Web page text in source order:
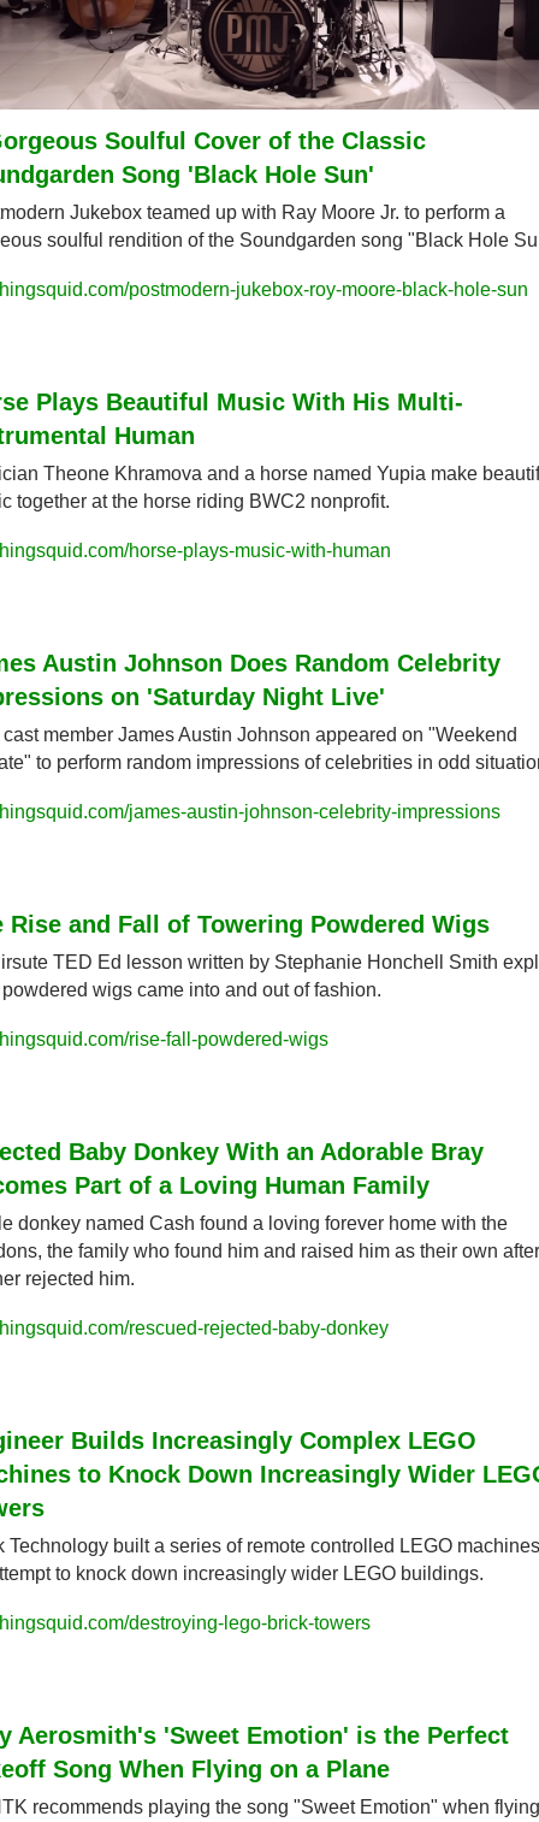
Soulful Cover of the Classic
Song 'Black Hole Sun'
Jukebox teamed up with Ray Moore Jr. to perform a
soulful rendition of the Soundgarden song "Black Hole
postmodern-jukebox-roy-moore-black-hole-sun
Plays Beautiful Music With His Multi-
Human
Theone Khramova and a horse named Yupia make
together at the horse riding BWC2 nonprofit.
horse-plays-music-with-human
Austin Johnson Does Random Celebrity
on 'Saturday Night Live'
member James Austin Johnson appeared on "Weekend
to perform random impressions of celebrities in odd
james-austin-johnson-celebrity-impressions
Rise and Fall of Towering Powdered Wigs
TED Ed lesson written by Stephanie Honchell Smith
wigs came into and out of fashion.
rise-fall-powdered-wigs
Baby Donkey With an Adorable Bray
Part of a Loving Human Family
donkey named Cash found a loving forever home with the
the family who found him and raised him as their own
rejected him.
rescued-rejected-baby-donkey
Builds Increasingly Complex LEGO
to Knock Down Increasingly Wider
Technology built a series of remote controlled LEGO
to knock down increasingly wider LEGO buildings.
destroying-lego-brick-towers
Aerosmith's 'Sweet Emotion' is the Perfect
Song When Flying on a Plane
recommends playing the song "Sweet Emotion" when